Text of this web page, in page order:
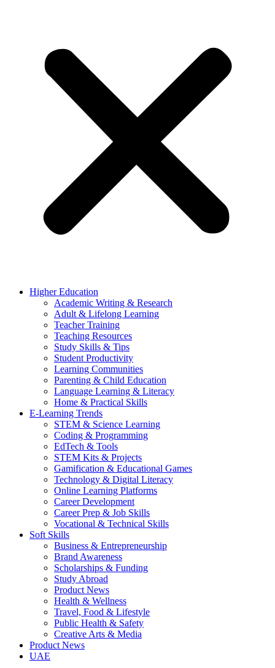
Higher Education
Academic Writing & Research
Adult & Lifelong Learning
Teacher Training
Teaching Resources
Study Skills & Tips
Student Productivity
Learning Communities
Parenting & Child Education
Language Learning & Literacy
Home & Practical Skills
E-Learning Trends
STEM & Science Learning
Coding & Programming
EdTech & Tools
STEM Kits & Projects
Gamification & Educational Games
Technology & Digital Literacy
Online Learning Platforms
Career Development
Career Prep & Job Skills
Vocational & Technical Skills
Soft Skills
Business & Entrepreneurship
Brand Awareness
Scholarships & Funding
Study Abroad
Product News
Health & Wellness
Travel, Food & Lifestyle
Public Health & Safety
Creative Arts & Media
Product News
UAE